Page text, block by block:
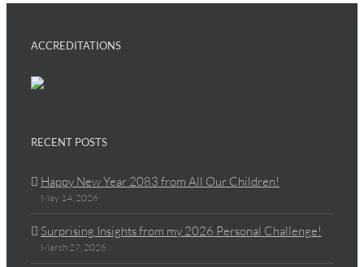
ACCREDITATIONS
RECENT POSTS
Happy New Year 2083 from All Our Children!
May 14, 2026
Surprising Insights from my 2026 Personal Challenge!
March 27, 2026